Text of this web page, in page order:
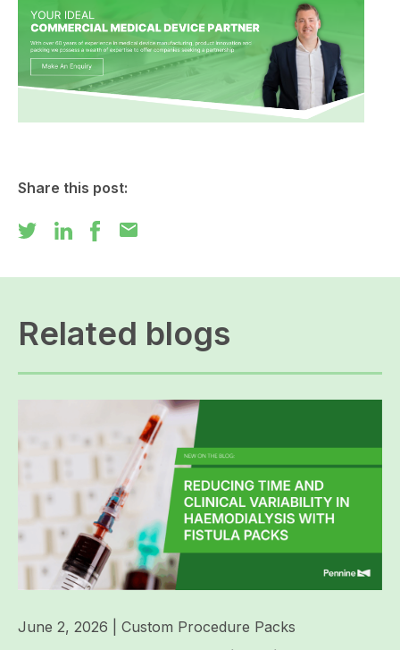
Share this post:
mail
Related blogs
June 2, 2026 Custom Procedure Packs